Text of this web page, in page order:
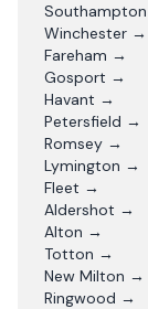
Southampton
Winchester →
Fareham →
Gosport →
Havant →
Petersfield →
Romsey →
Lymington →
Fleet →
Aldershot →
Alton →
Totton →
New Milton →
Ringwood →